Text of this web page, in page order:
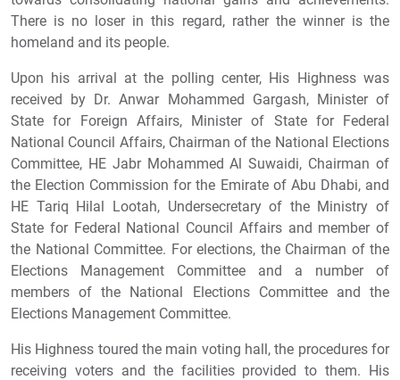
There is no loser in this regard, rather the winner is the
homeland and its people.
Upon his arrival at the polling center, His Highness was
received by Dr. Anwar Mohammed Gargash, Minister of
State for Foreign Affairs, Minister of State for Federal
National Council Affairs, Chairman of the National Elections
Committee, HE Jabr Mohammed Al Suwaidi, Chairman of
the Election Commission for the Emirate of Abu Dhabi, and
HE Tariq Hilal Lootah, Undersecretary of the Ministry of
State for Federal National Council Affairs and member of
the National Committee. For elections, the Chairman of the
Elections Management Committee and a number of
members of the National Elections Committee and the
Elections Management Committee.
His Highness toured the main voting hall, the procedures for
receiving voters and the facilities provided to them. His